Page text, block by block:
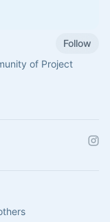
Follow
of Project